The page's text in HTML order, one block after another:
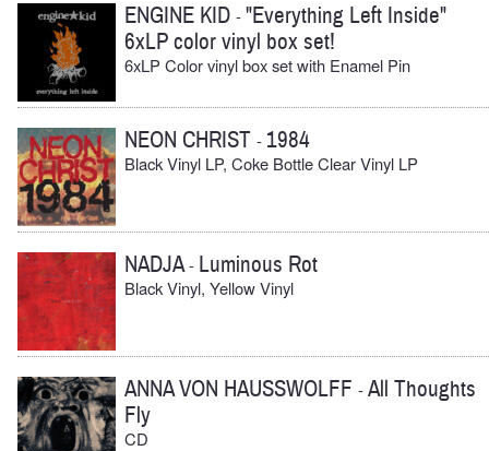
ENGINE KID -"Everything Left Inside"
6xLP color vinyl box set!
6xLP Color vinyl box set with Enamel Pin
NEON CHRIST - 1984
Black Vinyl LP, Coke Bottle Clear Vinyl LP
NADJA- Luminous Rot
Black Vinyl, Yellow Vinyl
ANNA VON HAUSSWOLFF -All Thoughts
Fly
CD